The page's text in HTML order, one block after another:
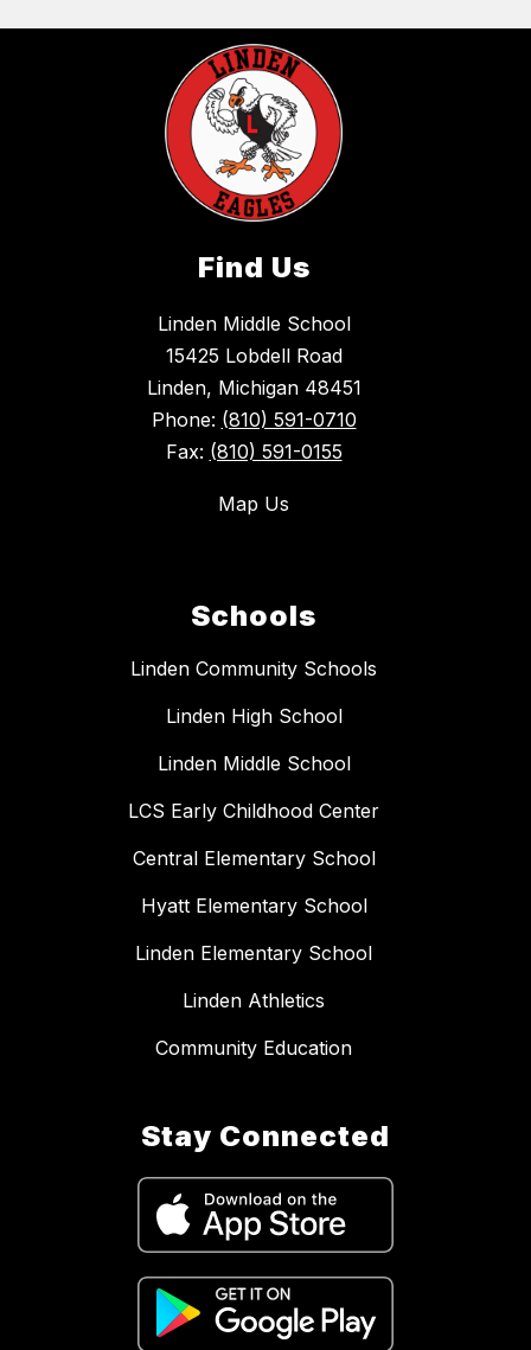
Find Us
Linden Middle School
15425 Lobdell Road
Linden, Michigan 48451
Phone: (810) 591-0710
Fax: (810) 591-0155
Map Us
Schools
Linden Community Schools
Linden High School
Linden Middle School
LCS Early Childhood Center
Central Elementary School
Hyatt Elementary School
Linden Elementary School
Linden Athletics
Community Education
Stay Connected